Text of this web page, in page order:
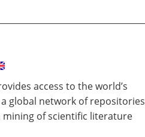
access to the world’s
global network of repositories
mining of scientific literature